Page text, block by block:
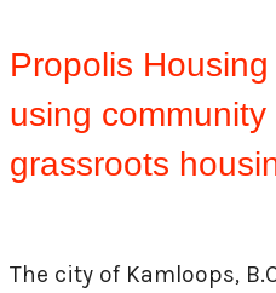
Propolis
using
grassroots
The city of Kamloops,